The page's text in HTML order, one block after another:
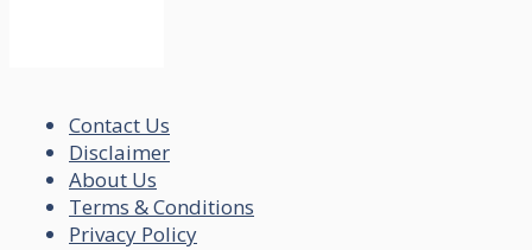
Contact Us
Disclaimer
About Us
Terms & Conditions
Privacy Policy